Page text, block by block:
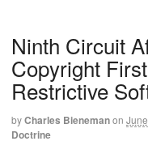
Ninth Circuit
Copyright
Restrictive
byCharles Bienemanon
Doctrine